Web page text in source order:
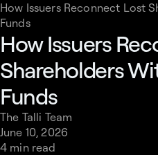
How Issuers Reconnect Lost
Funds
How Issuers
Shareholders
Funds
The Talli Team
June 10, 2026
4 min read